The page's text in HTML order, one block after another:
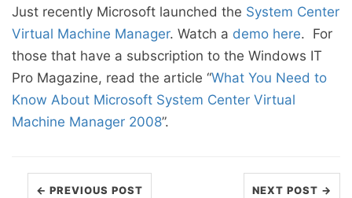
Just recently Microsoft launched the System Center
Virtual Machine Manager. Watch a demo here. For
those that have a subscription to the Windows IT
Pro Magazine, read the article “What You Need to
Know About Microsoft System Center Virtual
Machine Manager 2008”.
← PREVIOUS POST NEXT POST →